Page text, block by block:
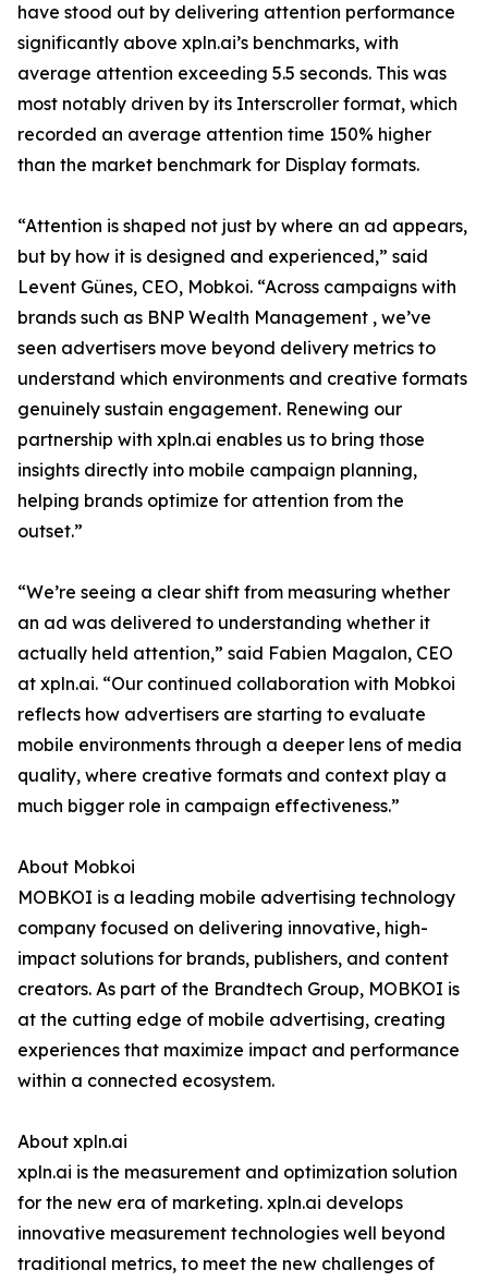
have stood out by delivering attention performance
significantly above xpln.ai’s benchmarks, with
average attention exceeding 5.5 seconds. This was
most notably driven by its Interscroller format, which
recorded an average attention time 150% higher
than the market benchmark for Display formats.
“Attention is shaped not just by where an ad appears,
but by how it is designed and experienced,” said
Levent Günes, CEO, Mobkoi. “Across campaigns with
brands such as BNP Wealth Management , we’ve
seen advertisers move beyond delivery metrics to
understand which environments and creative formats
genuinely sustain engagement. Renewing our
partnership with xpln.ai enables us to bring those
insights directly into mobile campaign planning,
helping brands optimize for attention from the
outset.”
“We’re seeing a clear shift from measuring whether
an ad was delivered to understanding whether it
actually held attention,” said Fabien Magalon, CEO
at xpln.ai. “Our continued collaboration with Mobkoi
reflects how advertisers are starting to evaluate
mobile environments through a deeper lens of media
quality, where creative formats and context play a
much bigger role in campaign effectiveness.”
About Mobkoi
MOBKOI is a leading mobile advertising technology
company focused on delivering innovative, high-
impact solutions for brands, publishers, and content
creators. As part of the Brandtech Group, MOBKOI is
at the cutting edge of mobile advertising, creating
experiences that maximize impact and performance
within a connected ecosystem.
About xpln.ai
xpln.ai is the measurement and optimization solution
for the new era of marketing. xpln.ai develops
innovative measurement technologies well beyond
traditional metrics, to meet the new challenges of